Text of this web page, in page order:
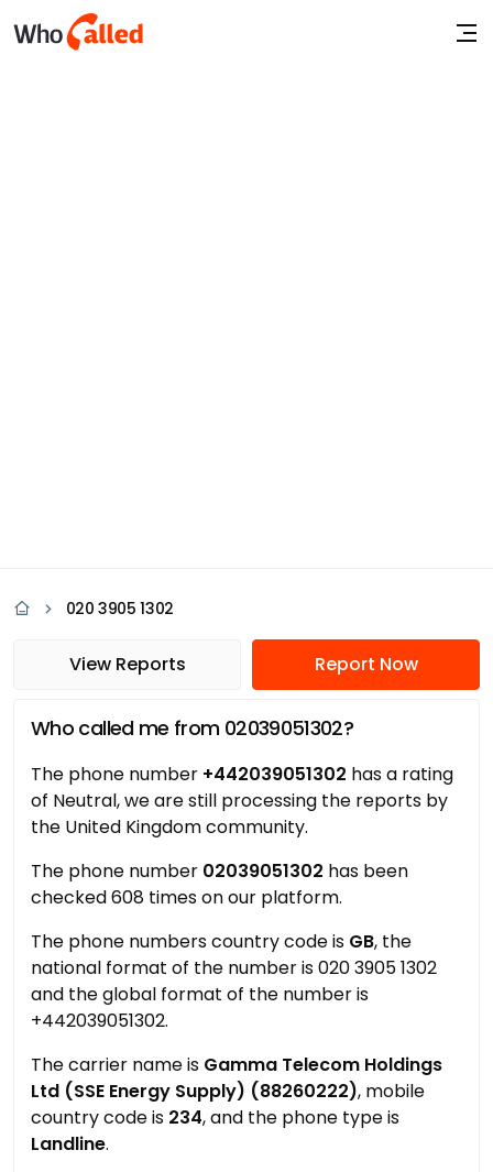
020 3905 1302
View Reports Report Now
Who called me from 02039051302?
The phone number +442039051302 has a rating
of Neutral, we are still processing the reports by
the United Kingdom community.
The phone number 02039051302 has been
checked 608 times on our platform.
The phone numbers country code is GB, the
national format of the number is 020 3905 1302
and the global format of the number is
+442039051302.
The carrier name is Gamma Telecom Holdings
Ltd (SSE Energy Supply) (88260222), mobile
country code is 234, and the phone type is
Landline.